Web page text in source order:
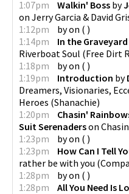
1:07pm
Walkin' Boss by
on Jerry Garcia & David
1:12pm
byon ( )
1:14pm
In the
Riverboat Soul (Free Dirt
1:18pm
byon ( )
1:19pm
Introduction by
Dreamers, Visionaries,
Heroes (Shanachie)
1:20pm
Chasin'
Suit Serenaderson
1:23pm
byon ( )
1:23pm
How Can I Tell
rather be with you (
1:28pm
byon ( )
1:28pm
All You Need Is